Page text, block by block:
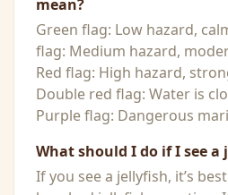
mean?
Green flag: Low hazard,
flag: Medium hazard,
Red flag: High hazard,
Double red flag: Water is
Purple flag: Dangerous
What should I do if I see a
If you see a jellyfish, it’s